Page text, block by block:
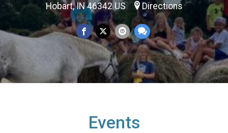
Hobart, IN 46342 US Directions
Events